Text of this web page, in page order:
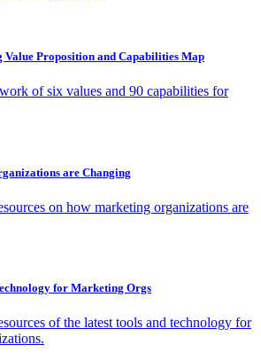
Proposition and Capabilities Map
of six values and 90 capabilities for
are Changing
on how marketing organizations are
for Marketing Orgs
of the latest tools and technology for